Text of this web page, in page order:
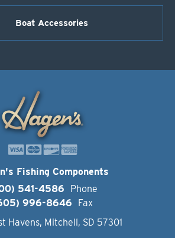
Boat Accessories
Fishing Components
541-4586
Phone
996-8646
Fax
Havens, Mitchell, SD 57301